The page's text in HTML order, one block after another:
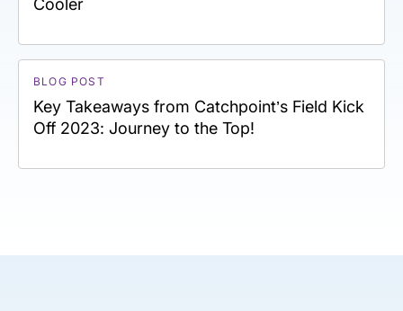
Cooler
BLOG POST
Key Takeaways from Catchpoint’s Field Kick
Off 2023: Journey to the Top!